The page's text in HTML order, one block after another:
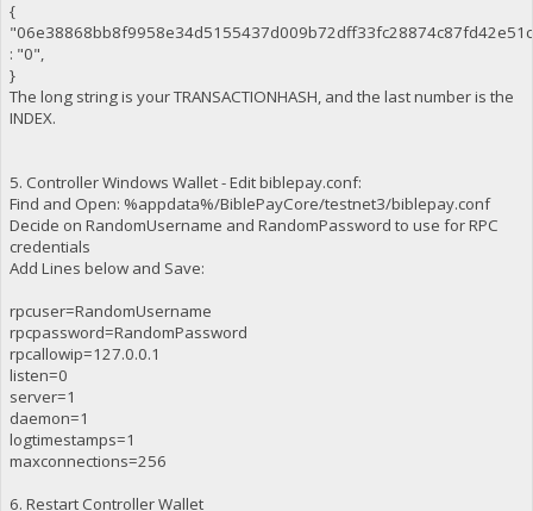
{
: "0",
}
The long string is your TRANSACTIONHASH, and the last number is the
INDEX.
5. Controller Windows Wallet - Edit biblepay.conf:
Find and Open: %appdata%/BiblePayCore/testnet3/biblepay.conf
Decide on RandomUsername and RandomPassword to use for RPC
credentials
Add Lines below and Save:
rpcuser=RandomUsername
rpcpassword=RandomPassword
rpcallowip=127.0.0.1
listen=0
server=1
daemon=1
logtimestamps=1
maxconnections=256
6. Restart Controller Wallet